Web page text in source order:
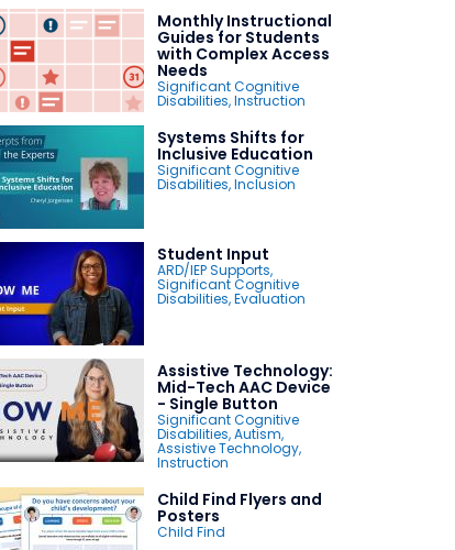
Monthly Instructional
Guides for Students
with Complex Access
Needs
Significant Cognitive
Disabilities,Instruction
Systems Shifts for
Inclusive Education
Significant Cognitive
Disabilities,Inclusion
Student Input
ARD/IEP Supports,
Significant Cognitive
Disabilities,Evaluation
Assistive Technology:
Mid-Tech AAC Device
- Single Button
Significant Cognitive
Disabilities,Autism,
Assistive Technology,
Instruction
Child Find Flyers and
Posters
Child Find